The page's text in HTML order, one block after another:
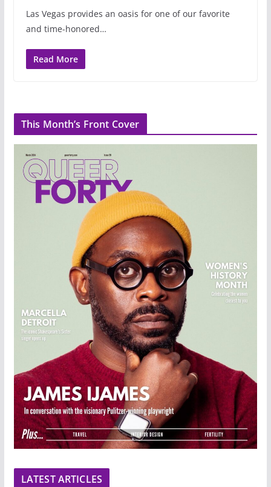
Las Vegas provides an oasis for one of our favorite
and time-honored…
Read More
This Month’s Front Cover
LATEST ARTICLES